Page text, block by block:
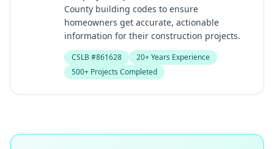
County building codes to ensure
homeowners get accurate, actionable
information for their construction projects.
CSLB #861628
20+ Years Experience
500+ Projects Completed